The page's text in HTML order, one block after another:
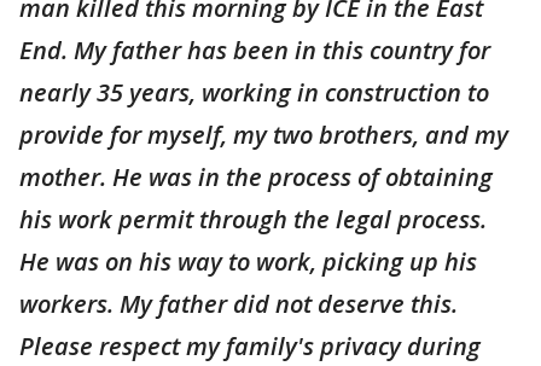
man killed this morning by ICE in the East
End. My father has been in this country for
nearly 35 years, working in construction to
provide for myself, my two brothers, and my
mother. He was in the process of obtaining
his work permit through the legal process.
He was on his way to work, picking up his
workers. My father did not deserve this.
Please respect my family's privacy during